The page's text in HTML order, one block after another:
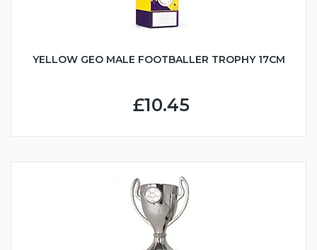
YELLOW GEO MALE FOOTBALLER TROPHY 17CM
£10.45